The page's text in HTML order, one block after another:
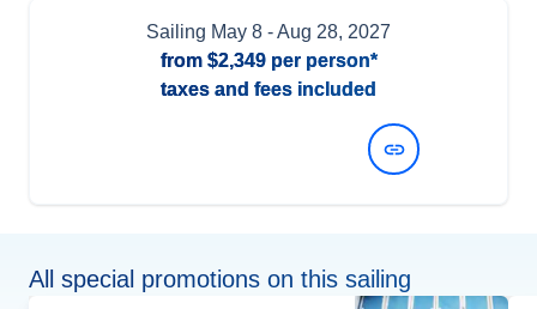
Sailing May 8 - Aug 28, 2027
from $2,349per person*
taxes and fees included
All special promotions on this sailing